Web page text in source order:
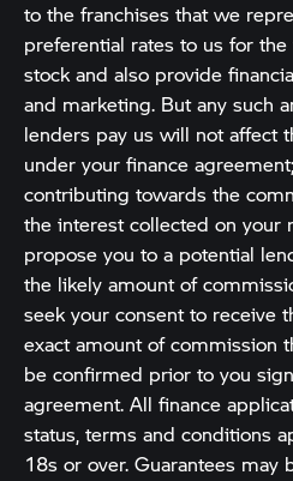
to the franchises that we
preferential rates to us for
stock and also provide
and marketing. But any such
lenders pay us will not affect
under your finance
contributing towards the
the interest collected on your
propose you to a potential
the likely amount of
seek your consent to receive
exact amount of commission
be confirmed prior to you
agreement. All finance
status, terms and conditions
18s or over. Guarantees may